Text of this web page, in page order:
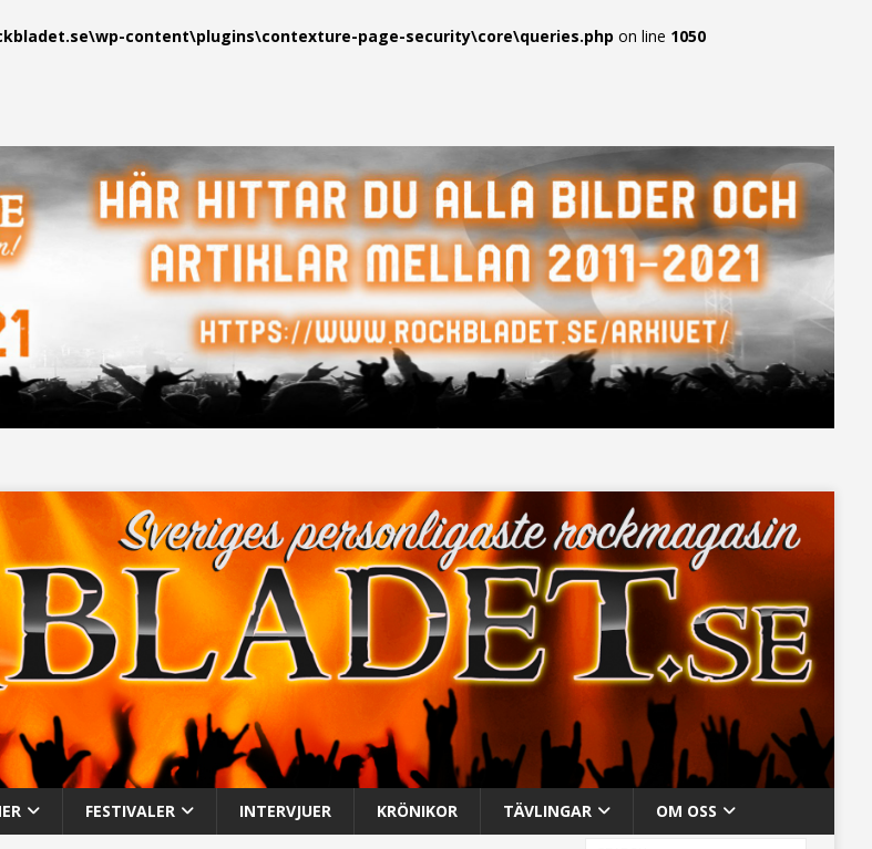
content\plugins\contexture-page-security\core\queries.php on line 1050
FESTIVALER INTERVJUER KRÖNIKOR TÄVLINGAR OM OSS